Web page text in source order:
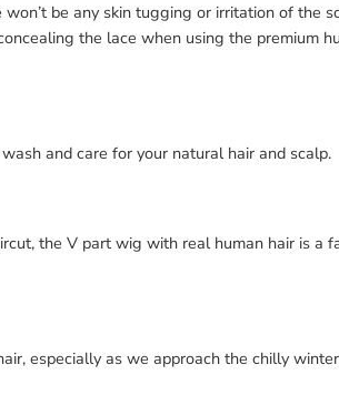
be any skin tugging or irritation of the
the lace when using the premium
and care for your natural hair and scalp.
the V part wig with real human hair is a
especially as we approach the chilly